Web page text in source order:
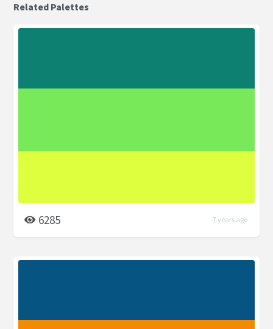
Related Palettes
6285 7 years ago